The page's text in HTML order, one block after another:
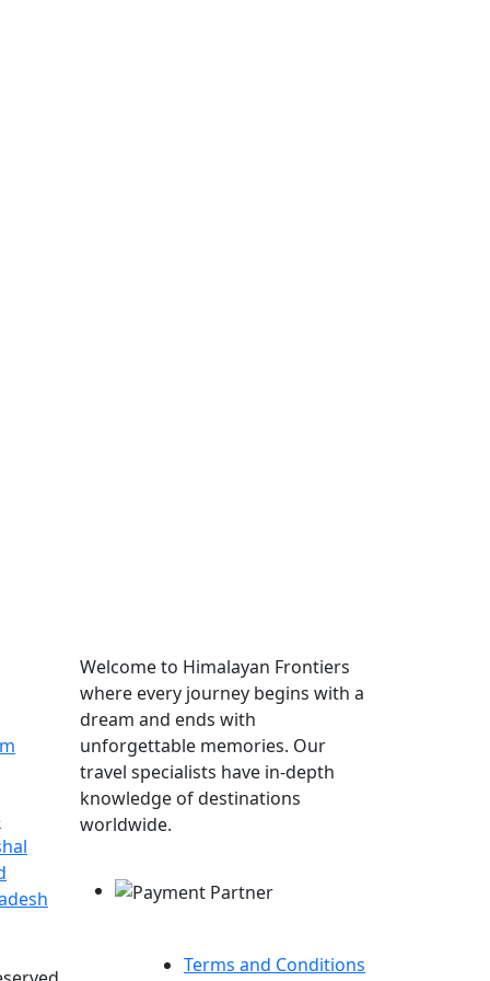
Welcome to Himalayan Frontiers
where every journey begins with a
dream and ends with
unforgettable memories. Our
travel specialists have in-depth
knowledge of destinations
worldwide.
Terms and Conditions